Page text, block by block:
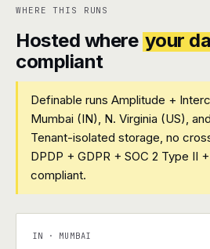
WHERE THIS RUNS
Hosted where your
compliant
Definable runs Amplitude +
Mumbai (IN), N. Virginia (US),
Tenant-isolated storage, no
DPDP + GDPR + SOC 2 Type II
compliant.
IN · MUMBAI